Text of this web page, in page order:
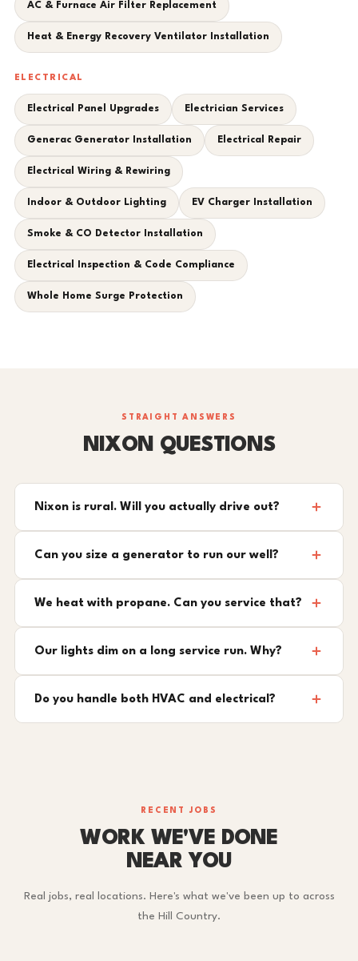
AC & Furnace Air Filter Replacement
Heat & Energy Recovery Ventilator Installation
ELECTRICAL
Electrical Panel Upgrades Electrician Services
Generac Generator Installation Electrical Repair
Electrical Wiring & Rewiring
Indoor & Outdoor Lighting EV Charger Installation
Smoke & CO Detector Installation
Electrical Inspection & Code Compliance
Whole Home Surge Protection
STRAIGHT ANSWERS
NIXON QUESTIONS
Nixon is rural. Will you actually drive out?
Can you size a generator to run our well?
We heat with propane. Can you service that?
Our lights dim on a long service run. Why?
Do you handle both HVAC and electrical?
RECENT JOBS
WORK WE'VE DONE
NEAR YOU
Real jobs, real locations. Here's what we've been up to across
the Hill Country.